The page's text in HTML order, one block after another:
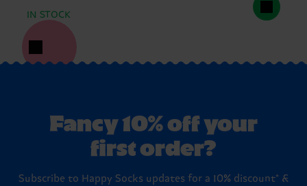
IN STOCK
Fancy 10% off your
first order?
Subscribe to Happy Socks updates for a 10% discount* &